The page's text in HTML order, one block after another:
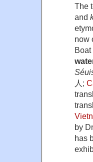
The
and
now
人 ;
by
has